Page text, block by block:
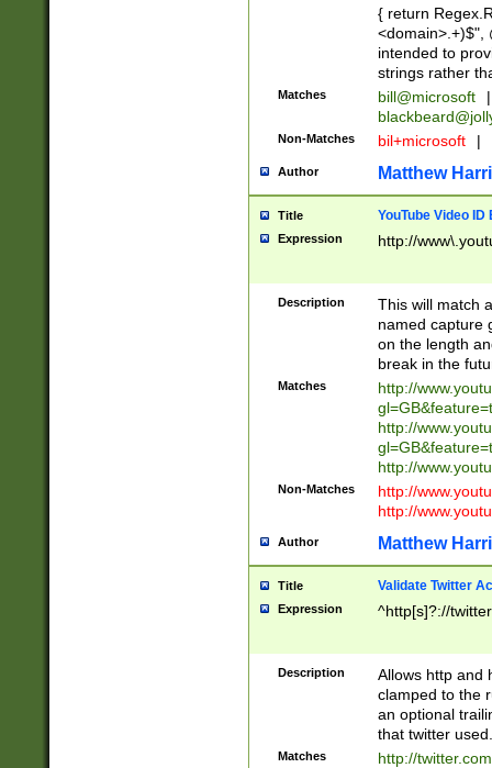
{ return
<domain>.+)$",
intended to
strings rather
Matches bill@microsoft
|
Non-Matches bil+microsoft |
Author Matthew
Title YouTube Video
Expression http://
Description
This will match
named capture
on the length
break in the
Matches
http://
http://
http://
Non-Matches
http://
http://
Author Matthew
Title Validate Twitter
Expression ^http[s]?://
Description
Allows http and
clamped to the
an optional
that twitter used.
Matches
http://